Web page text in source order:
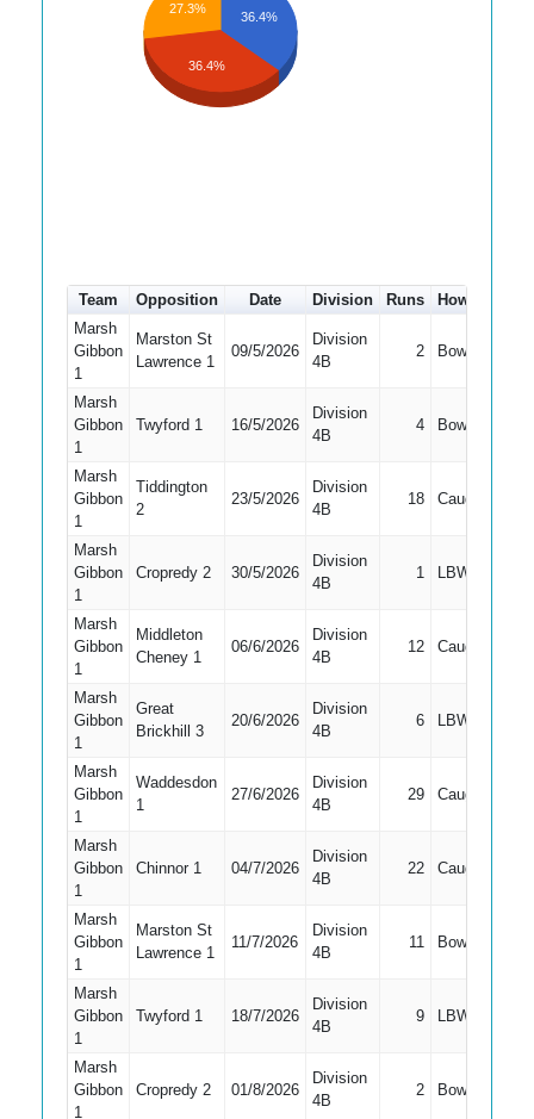
36.4%
27.3%
36.4%
Team Opposition Date Division Runs How out
Marsh
Gibbon
1
Marston St
Lawrence 1
09/5/2026
Division
4B
2 Bowled
Marsh
Gibbon
1
Twyford 1 16/5/2026
Division
4B
4 Bowled
Marsh
Gibbon
1
Tiddington
2
23/5/2026
Division
4B
18 Caught
Marsh
Gibbon
1
Cropredy 2 30/5/2026
Division
4B
1 LBW
Marsh
Gibbon
1
Middleton
Cheney 1
06/6/2026
Division
4B
12 Caught
Marsh
Gibbon
1
Great
Brickhill 3
20/6/2026
Division
4B
6 LBW
Marsh
Gibbon
1
Waddesdon
1
27/6/2026
Division
4B
29 Caught
Marsh
Gibbon
1
Chinnor 1 04/7/2026
Division
4B
22 Caught
Marsh
Gibbon
1
Marston St
Lawrence 1
11/7/2026
Division
4B
11 Bowled
Marsh
Gibbon
1
Twyford 1 18/7/2026
Division
4B
9 LBW
Marsh
Gibbon
1
Cropredy 2 01/8/2026
Division
4B
2 Bowled